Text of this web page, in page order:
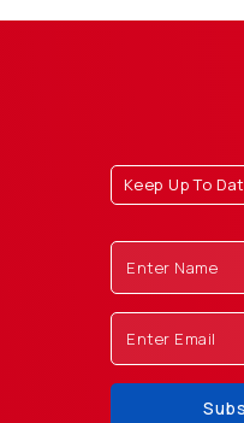
Keep Up To